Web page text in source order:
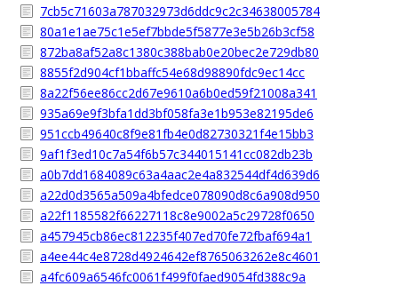
7cb5c71603a787032973d6ddc9c2c34638005784
80a1e1ae75c1e5ef7bbde5f5877e3e5b26b3cf58
872ba8af52a8c1380c388bab0e20bec2e729db80
8855f2d904cf1bbaffc54e68d98890fdc9ec14cc
8a22f56ee86cc2d67e9610a6b0ed59f21008a341
935a69e9f3bfa1dd3bf058fa3e1b953e82195de6
951ccb49640c8f9e81fb4e0d82730321f4e15bb3
9af1f3ed10c7a54f6b57c344015141cc082db23b
a0b7dd1684089c63a4aac2e4a832544df4d639d6
a22d0d3565a509a4bfedce078090d8c6a908d950
a22f1185582f66227118c8e9002a5c29728f0650
a457945cb86ec812235f407ed70fe72fbaf694a1
a4ee44c4e8728d4924642ef8765063262e8c4601
a4fc609a6546fc0061f499f0faed9054fd388c9a